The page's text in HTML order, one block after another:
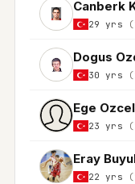
Canberk
29 yrs
Dogus
30 yrs
Ege
23 yrs
Eray
22 yrs